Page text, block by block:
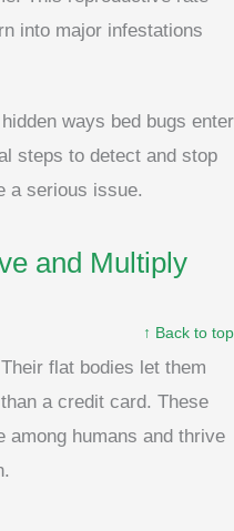
into major infestations
ways bed bugs enter
steps to detect and stop
a serious issue.
and Multiply
↑ Back to top
flat bodies let them
a credit card. These
among humans and thrive